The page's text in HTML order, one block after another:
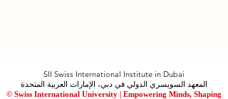
SII Swiss International Institute in Dubai
المعهد السويسري الدولي في دبي، الإمارات العربية المتحدة
© Swiss International University | ​Empowering Minds, Shaping